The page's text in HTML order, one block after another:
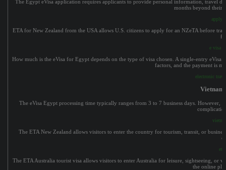
The Egypt eVisa application requires applicants to provide personal information, travel
months beyond their
apply
ETA for New Zealand from the USA allows U.S. citizens to apply for an NZeTA before
e visa
How much is the eVisa for Egypt depends on the type of visa chosen. A single-entry
factors, and the payment is
electronic
The eVisa Egypt processing time typically ranges from 3 to 7 business days. However,
The ETA New Zealand allows visitors to enter the country for tourism, transit, or
eta
The ETA Australia tourist visa allows visitors to enter Australia for leisure, sightseeing,
the online